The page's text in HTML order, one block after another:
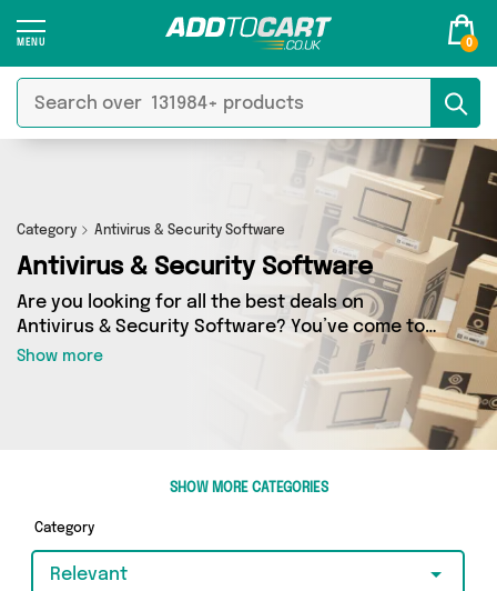
0
Category Antivirus & Security Software
Antivirus & Security Software
Are you looking for all the best deals on
Antivirus & Security Software? You’ve come to
the right place! In Add to Cart’s Antivirus &
Security Software section you’ll find a fantastic
range of 0 products, including offerings from 0
different sellers. From the budget-friendly to
the high-end, we’ve got the finest items from
Show more
SHOW MORE CATEGORIES
Category
Relevant